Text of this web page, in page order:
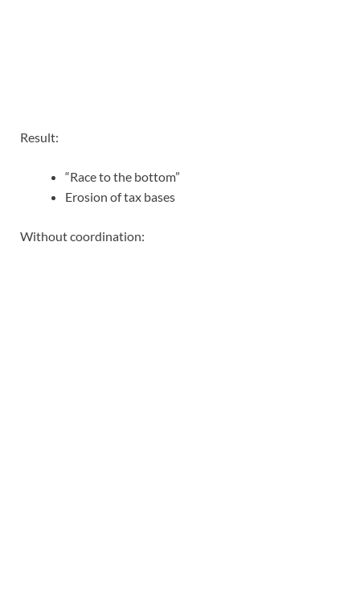
Result:
“Race to the bottom”
Erosion of tax bases
Without coordination: